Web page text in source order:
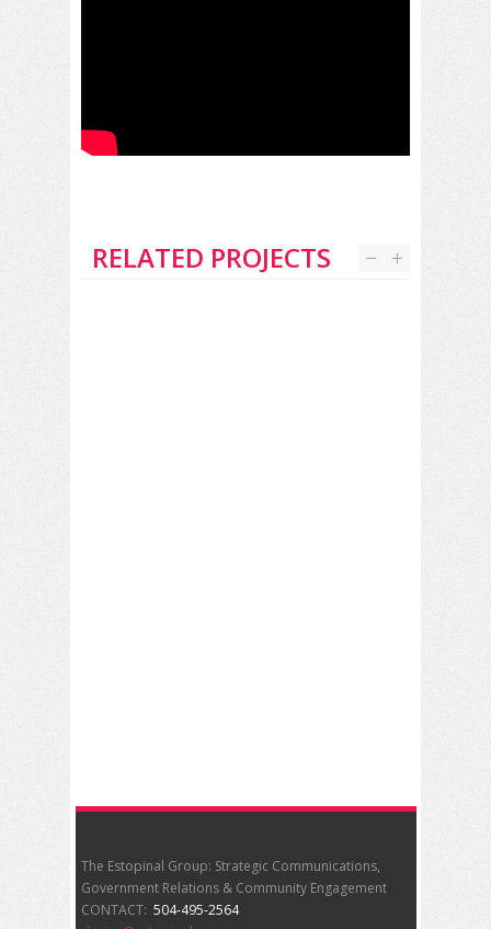
RELATED PROJECTS
The Estopinal Group: Strategic Communications,
Government Relations & Community Engagement
CONTACT: 504-495-2564